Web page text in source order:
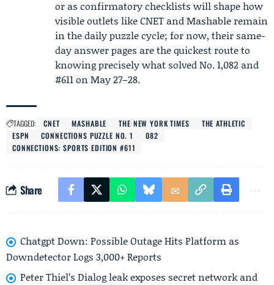
or as confirmatory checklists will shape how
visible outlets like CNET and Mashable remain
in the daily puzzle cycle; for now, their same-
day answer pages are the quickest route to
knowing precisely what solved No. 1,082 and
#611 on May 27–28.
TAGGED: CNET MASHABLE THE NEW YORK TIMES
THE ATHLETIC
ESPN
CONNECTIONS PUZZLE NO. 1
082
CONNECTIONS: SPORTS EDITION #611
Share
Chatgpt Down: Possible Outage Hits Platform as
Downdetector Logs 3,000+ Reports
Peter Thiel’s Dialog leak exposes secret network and